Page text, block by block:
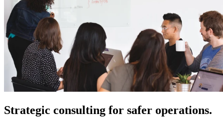
Strategic consulting for safer operations.